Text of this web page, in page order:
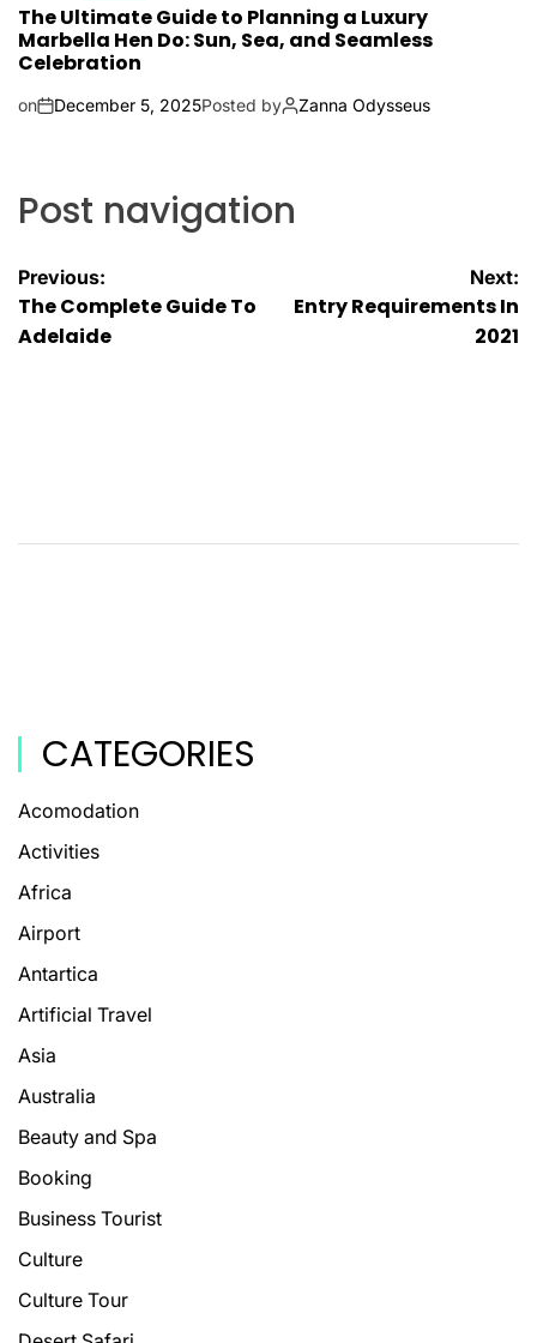
The Ultimate Guide to Planning a Luxury
Marbella Hen Do: Sun, Sea, and Seamless
Celebration
on December 5, 2025Posted by Zanna Odysseus
Post navigation
Previous:
The Complete Guide To
Adelaide
Next:
Entry Requirements In
2021
CATEGORIES
Acomodation
Activities
Africa
Airport
Antartica
Artificial Travel
Asia
Australia
Beauty and Spa
Booking
Business Tourist
Culture
Culture Tour